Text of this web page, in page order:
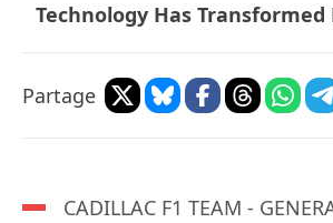
Technology Has Transformed
Partage
CADILLAC F1 TEAM -